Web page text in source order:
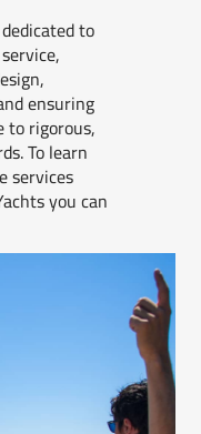
to
ensuring
to rigorous,
To learn
services
you can